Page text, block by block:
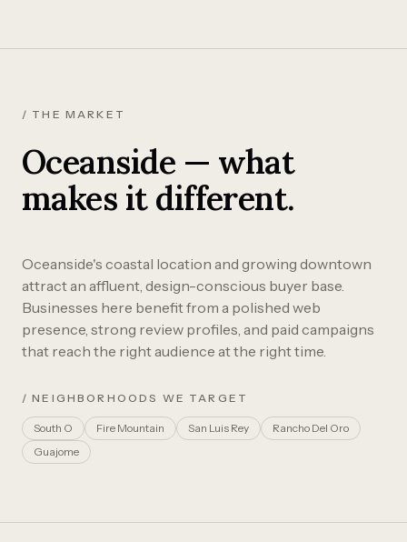
/ THE MARKET
Oceanside — what
makes it different.
Oceanside's coastal location and growing downtown
attract an affluent, design-conscious buyer base.
Businesses here benefit from a polished web
presence, strong review profiles, and paid campaigns
that reach the right audience at the right time.
/ NEIGHBORHOODS WE TARGET
South O Fire Mountain San Luis Rey
Rancho Del Oro
Guajome